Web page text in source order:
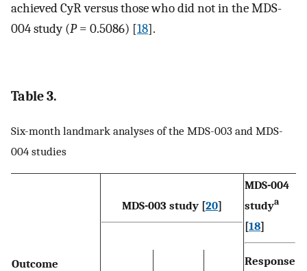
achieved CyR versus those who did not in the MDS-
004 study (P= 0.5086) [18].
Table 3.
Six-month landmark analyses of the MDS-003 and MDS-
004 studies
Outcome
MDS-003 study [20]
MDS-004
studya
[18]
Response